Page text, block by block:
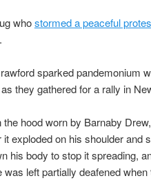
whostormed a peaceful
sparked pandemonium
they gathered for a rally in
the hood worn by Barnaby
exploded on his shoulder and
his body to stop it spreading,
was left partially deafened